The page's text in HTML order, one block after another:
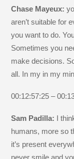
Chase Mayeux:
aren’t suitable for
you want to do.
Sometimes you
make decisions.
all. In my in my
00:12:57:25 –
Sam Padilla: I
humans, more so
it’s present
never smile and